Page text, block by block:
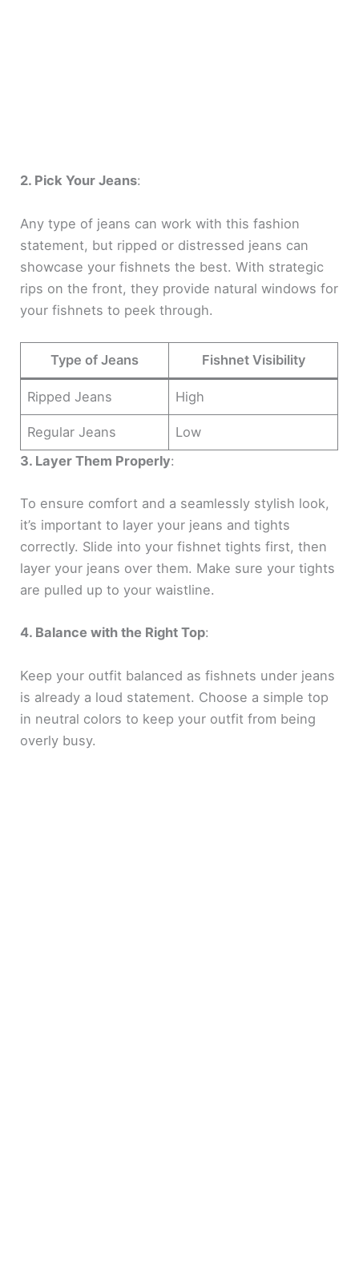
2. Pick Your Jeans:
Any type of jeans can work with this fashion
statement, but ripped or distressed jeans can
showcase your fishnets the best. With strategic
rips on the front, they provide natural windows for
your fishnets to peek through.
Type of Jeans Fishnet Visibility
Ripped Jeans High
Regular Jeans
Low
3. Layer Them Properly:
To ensure comfort and a seamlessly stylish look,
it’s important to layer your jeans and tights
correctly. Slide into your fishnet tights first, then
layer your jeans over them. Make sure your tights
are pulled up to your waistline.
4. Balance with the Right Top:
Keep your outfit balanced as fishnets under jeans
is already a loud statement. Choose a simple top
in neutral colors to keep your outfit from being
overly busy.